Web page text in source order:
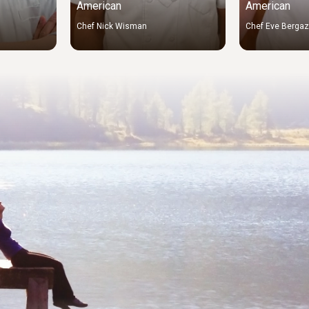
American
Chef Nick Wisman
American
Chef Eve